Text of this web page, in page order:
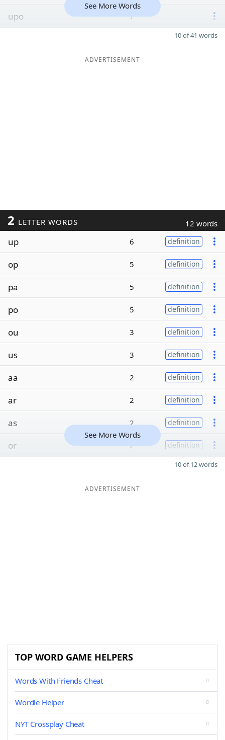
upo 7
See More Words
10 of 41 words
ADVERTISEMENT
2 LETTER WORDS 12 words
up 6 definition
op 5 definition
pa 5 definition
po 5 definition
ou 3 definition
us 3 definition
aa 2 definition
ar 2 definition
as 2 definition
or 2 definition
See More Words
10 of 12 words
ADVERTISEMENT
TOP WORD GAME HELPERS
Words With Friends Cheat
Wordle Helper
NYT Crossplay Cheat